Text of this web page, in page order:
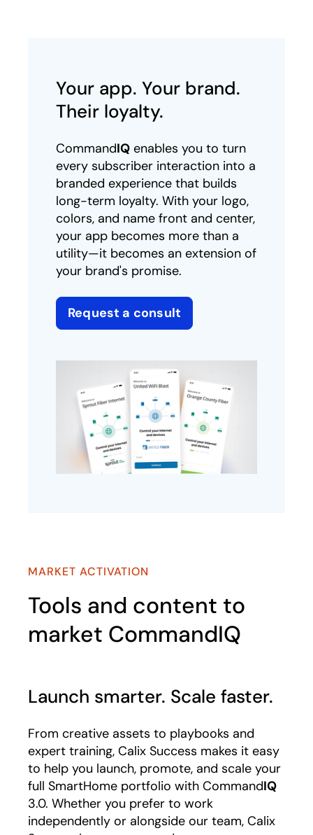
Your app. Your brand.
Their loyalty.
CommandIQ enables you to turn
every subscriber interaction into a
branded experience that builds
long-term loyalty. With your logo,
colors, and name front and center,
your app becomes more than a
utility—it becomes an extension of
your brand's promise.
Request a consult
MARKET ACTIVATION
Tools and content to
market CommandIQ
Launch smarter. Scale faster.
From creative assets to playbooks and
expert training, Calix Success makes it easy
to help you launch, promote, and scale your
full SmartHome portfolio with CommandIQ
3.0. Whether you prefer to work
independently or alongside our team, Calix